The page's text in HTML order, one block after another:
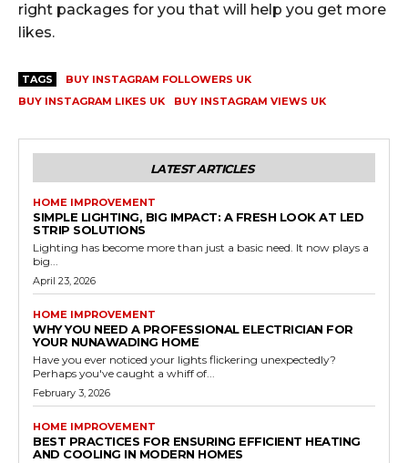
right packages for you that will help you get more
likes.
TAGS
BUY INSTAGRAM FOLLOWERS UK
BUY INSTAGRAM LIKES UK
BUY INSTAGRAM VIEWS UK
LATEST ARTICLES
HOME IMPROVEMENT
SIMPLE LIGHTING, BIG IMPACT: A FRESH LOOK AT LED
STRIP SOLUTIONS
Lighting has become more than just a basic need. It now plays a
big...
April 23, 2026
HOME IMPROVEMENT
WHY YOU NEED A PROFESSIONAL ELECTRICIAN FOR
YOUR NUNAWADING HOME
Have you ever noticed your lights flickering unexpectedly?
Perhaps you've caught a whiff of...
February 3, 2026
HOME IMPROVEMENT
BEST PRACTICES FOR ENSURING EFFICIENT HEATING
AND COOLING IN MODERN HOMES